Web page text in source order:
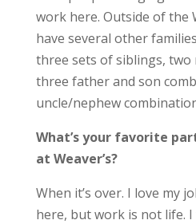
work here. Outside of the
have several other
three sets of siblings, two
three father and son
uncle/nephew
What’s your favorite
at Weaver’s?
When it’s over. I love my
here, but work is not life.